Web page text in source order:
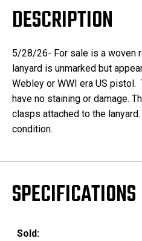
DESCRIPTION
5/28/26- For sale is a woven
lanyard is unmarked but
Webley or WWI era US pistol.
have no staining or damage.
clasps attached to the
condition.
SPECIFICATIONS
Sold: